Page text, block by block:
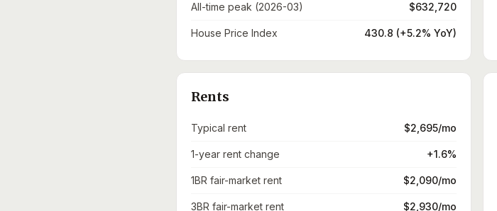
All-time peak (2026-03) $632,720
House Price Index 430.8 (+5.2% YoY)
Rents
Typical rent $2,695/mo
1-year rent change +1.6%
1BR fair-market rent $2,090/mo
3BR fair-market rent $2,930/mo